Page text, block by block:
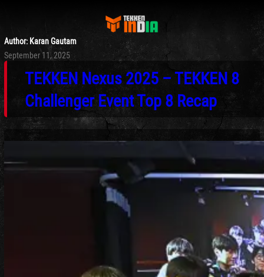
Author: Karan Gautam
Posted
on
September 11, 2025
TEKKEN Nexus 2025 – TEKKEN 8
Challenger Event Top 8 Recap